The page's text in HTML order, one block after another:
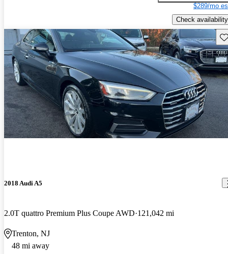
$289/mo
Check availability
2018 Audi A5
2.0T quattro Premium Plus Coupe AWD 121,042 mi
Trenton, NJ
48 mi away